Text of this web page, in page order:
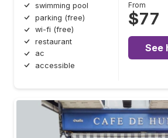
swimming pool
parking (free)
wi-fi (free)
restaurant
ac
accessible
From
$77
See